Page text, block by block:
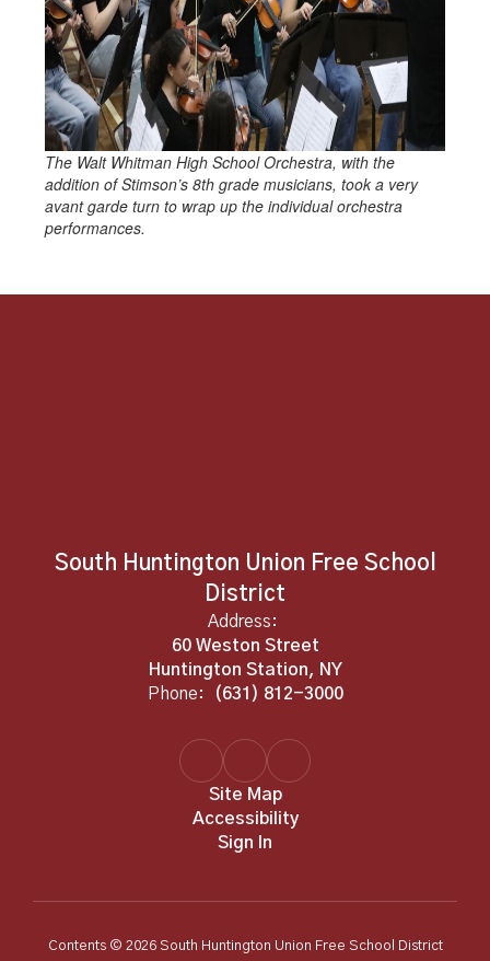
The Walt Whitman High School Orchestra, with the
addition of Stimson’s 8th grade musicians, took a very
avant garde turn to wrap up the individual orchestra
performances.
South Huntington Union Free School
District
Address:
60 Weston Street
Huntington Station, NY
Phone:
(631) 812-3000
Site Map
Accessibility
Sign In
Contents © 2026 South Huntington Union Free School District